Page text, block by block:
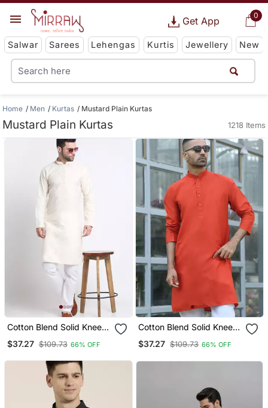
0
Get App
Salwar Sarees Lehengas Kurtis Jewellery New
Home Men Kurtas Mustard Plain Kurtas
Mustard Plain Kurtas 1218 Items
Cotton Blend Solid Knee
$37.27 $109.73 66% OFF
Cotton Blend Solid Knee
$37.27 $109.73 66% OFF